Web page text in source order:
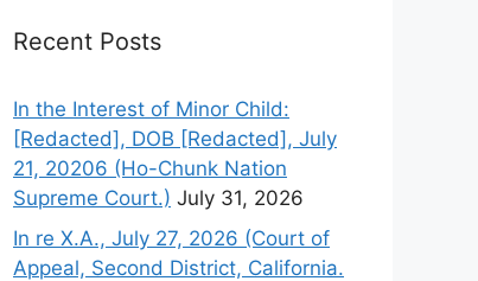
Recent Posts
In the Interest of Minor Child:
[Redacted], DOB [Redacted], July
21, 20206 (Ho-Chunk Nation
Supreme Court.) July 31, 2026
In re X.A., July 27, 2026 (Court of
Appeal, Second District, California.